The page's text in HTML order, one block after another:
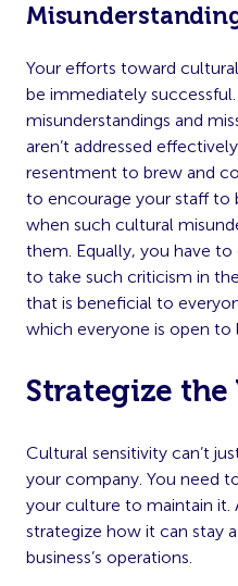
Your efforts toward
be immediately
misunderstandings and
aren’t addressed
resentment to brew and
to encourage your staff to
when such cultural
them. Equally, you have
to take such criticism in
that is beneficial to
which everyone is open to
Strategize the
Cultural sensitivity can’t
your company. You need
your culture to maintain it.
strategize how it can stay
business’s operations.